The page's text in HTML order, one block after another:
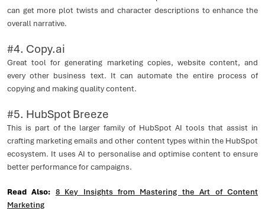
can get more plot twists and character descriptions to enhance the
overall narrative.
#4. Copy.ai
Great tool for generating marketing copies, website content, and
every other business text. It can automate the entire process of
copying and making quality content.
#5. HubSpot Breeze
This is part of the larger family of HubSpot AI tools that assist in
crafting marketing emails and other content types within the HubSpot
ecosystem. It uses AI to personalise and optimise content to ensure
better performance for campaigns.
Read Also: 8 Key Insights from Mastering the Art of Content
Marketing